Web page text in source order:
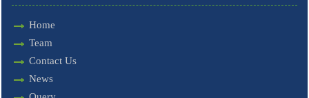
Home
Team
Contact Us
News